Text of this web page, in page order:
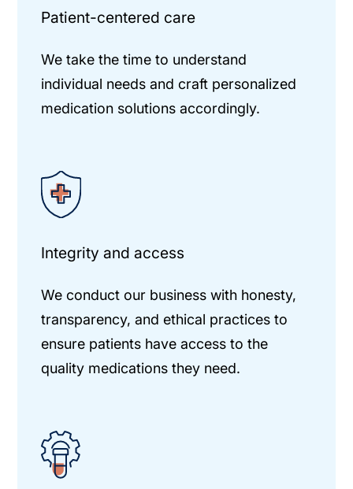
Patient-centered care
We take the time to understand
individual needs and craft personalized
medication solutions accordingly.
Integrity and access
We conduct our business with honesty,
transparency, and ethical practices to
ensure patients have access to the
quality medications they need.